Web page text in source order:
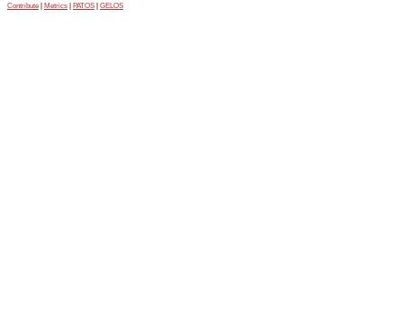
Contribute Metrics PATOS GELOS